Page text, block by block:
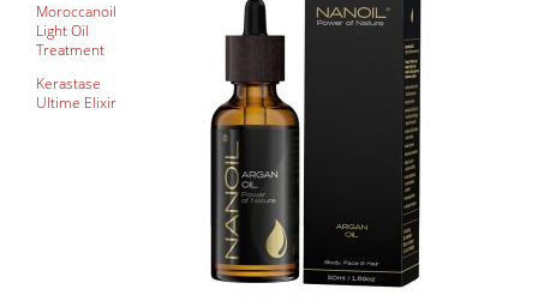
Moroccanoil
Light Oil
Treatment
Kerastase
Ultime Elixir